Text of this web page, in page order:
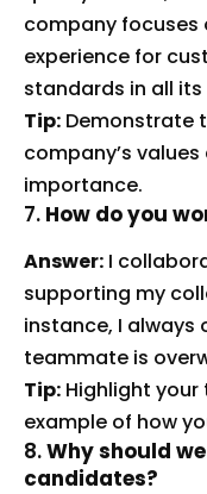
company focuses
experience for
standards in all
Tip: Demonstrate
company’s
importance.
7. How do you
Answer: I
supporting my
instance, I always
teammate is
Tip: Highlight
example of how
8.Why should
candidates?